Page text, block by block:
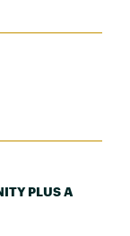
PLUS A